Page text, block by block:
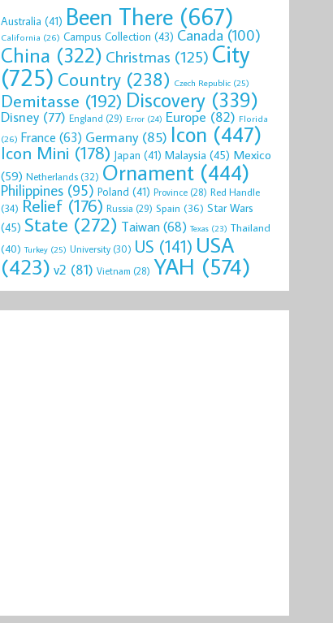
Australia (41) Been There (667)
California (26) Campus Collection (43) Canada(100)
China (322) Christmas (125) City
(725) Country (238) Czech Republic (25)
Demitasse (192) Discovery (339)
Disney (77) England (29) Error (24) Europe (82) Florida
(26) France (63) Germany(85) Icon (447)
Icon Mini (178) Japan (41) Malaysia (45) Mexico
(59) Netherlands(32) Ornament (444)
Philippines (95) Poland (41) Province (28) Red Handle
(34) Relief (176) Russia (29) Spain (36) Star Wars
(45) State (272) Taiwan(68) Texas (23) Thailand
(40) Turkey (25) University (30) US (141) USA
(423) v2 (81) Vietnam (28) YAH (574)